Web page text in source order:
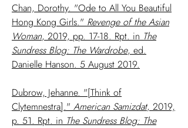
Chan, Dorothy. "Ode to All You Beautiful
Hong Kong Girls." Revenge of the Asian
Woman, 2019, pp. 17-18. Rpt. in The
Sundress Blog: The Wardrobe, ed.
Danielle Hanson. 5 August 2019.
Dubrow, Jehanne. "[Think of
Clytemnestra]." American Samizdat, 2019,
p. 51. Rpt. in The Sundress Blog: The